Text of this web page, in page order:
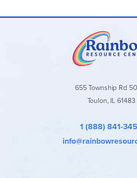
655 Township Rd
Toulon, IL 61483
1 (888) 841-